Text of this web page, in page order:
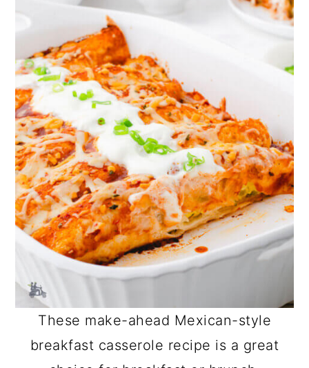
These make-ahead Mexican-style
breakfast casserole recipe is a great